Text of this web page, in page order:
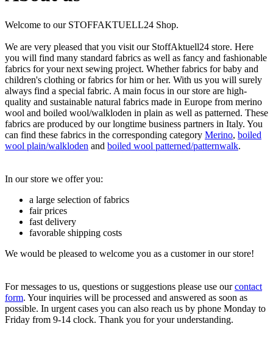
Welcome to our STOFFAKTUELL24 Shop.
We are very pleased that you visit our StoffAktuell24 store. Here
you will find many standard fabrics as well as fancy and fashionable
fabrics for your next sewing project. Whether fabrics for baby and
children's clothing or fabrics for him or her. With us you will surely
always find a special fabric. A main focus in our store are high-
quality and sustainable natural fabrics made in Europe from merino
wool and boiled wool/walkloden in plain as well as patterned. These
fabrics are produced by our longtime business partners in Italy. You
can find these fabrics in the corresponding category Merino, boiled
wool plain/walkloden and boiled wool patterned/patternwalk.
In our store we offer you:
a large selection of fabrics
fair prices
fast delivery
favorable shipping costs
We would be pleased to welcome you as a customer in our store!
For messages to us, questions or suggestions please use ourcontact
form. Your inquiries will be processed and answered as soon as
possible. In urgent cases you can also reach us by phone Monday to
Friday from 9-14 clock. Thank you for your understanding.